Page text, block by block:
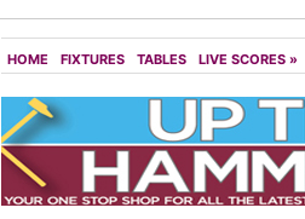
HOME FIXTURES TABLES LIVE SCORES »